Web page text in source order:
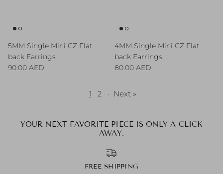
5MM Single Mini CZ Flat
back Earrings
Regular price
90.00 AED
4MM Single Mini CZ Flat
back Earrings
Regular price
80.00 AED
1 2 · Next »
YOUR NEXT FAVORITE PIECE IS ONLY A CLICK
AWAY.
FREE SHIPPING